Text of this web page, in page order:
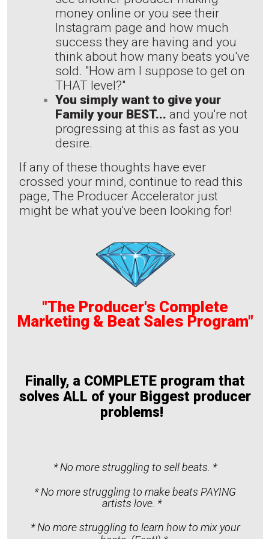
money online or you see their
Instagram page and how much
success they are having and you
think about how many beats you've
sold. "How am I suppose to get on
THAT level?"
You simply want to give your
Family your BEST... and you're not
progressing at this as fast as you
desire.
If any of these thoughts have ever
crossed your mind, continue to read this
page, The Producer Accelerator just
might be what you've been looking for!
"The Producer's Complete
Marketing & Beat Sales Program"
Finally, a COMPLETE program that
solves ALL of your Biggest producer
problems!
* No more struggling to sell beats. *
* No more struggling to make beats PAYING
artists love. *
* No more struggling to learn how to mix your